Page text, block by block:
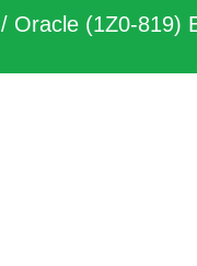
/ Oracle (1Z0-819)